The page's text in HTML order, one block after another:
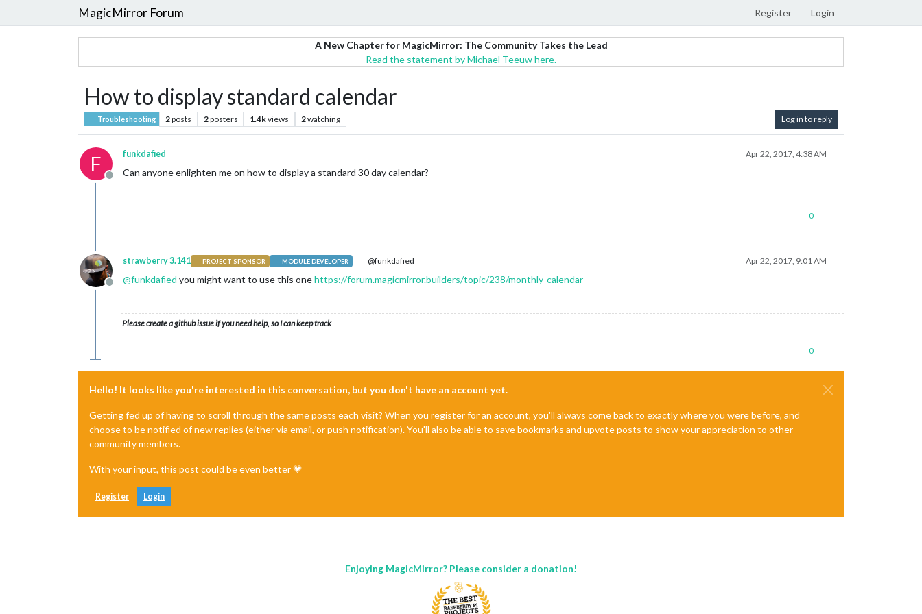
MagicMirror Forum Register Login
A New Chapter for MagicMirror: The Community Takes the Lead
Read the statement by Michael Teeuw here.
How to display standard calendar
Troubleshooting 2posts 2posters 1.4kviews 2watching Log in to reply
F
Offline
funkdafied Apr 22, 2017, 4:38 AM
Can anyone enlighten me on how to display a standard 30 day calendar?
0
Offline
strawberry 3.141 PROJECT SPONSOR MODULE DEVELOPER @funkdafied Apr 22, 2017, 9:01 AM
@funkdafied you might want to use this onehttps://forum.magicmirror.builders/topic/238/monthly-calendar
Please create a github issue if you need help, so I can keep track
0
Hello! It looks like you're interested in this conversation, but you don't have an account yet.
Getting fed up of having to scroll through the same posts each visit? When you register for an account, you'll always come back to exactly where you were before, and
choose to be notified of new replies (either via email, or push notification). You'll also be able to save bookmarks and upvote posts to show your appreciation to other
community members.
With your input, this post could be even better 💗
Register Login
Enjoying MagicMirror? Please consider a donation!